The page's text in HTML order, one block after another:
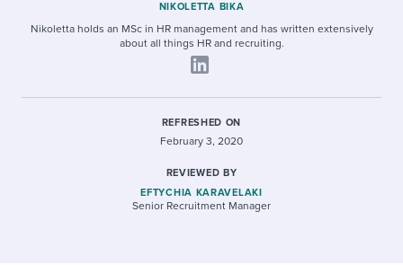
Candidate/employee experiences
NIKOLETTA BIKA
Nikoletta holds an MSc in HR management and has written extensively
about all things HR and recruiting.
REFRESHED ON
February 3, 2020
REVIEWED BY
EFTYCHIA KARAVELAKI
Senior Recruitment Manager